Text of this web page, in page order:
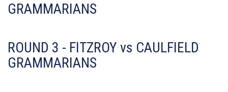
GRAMMARIANS
ROUND 3 - FITZROY vs CAULFIELD
GRAMMARIANS